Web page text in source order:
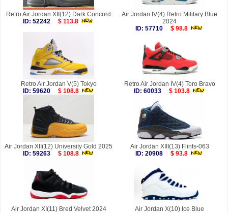
Retro Air Jordan XII(12) Dark Concord
ID: 52242
$ 113.8
Air Jordan IV(4) Retro Military Blue
2024
ID: 57710
$ 98.8
Retro Air Jordan V(5) Tokyo
ID: 59620
$ 108.8
Retro Air Jordan IV(4) Toro Bravo
ID: 60033
$ 103.8
Air Jordan XII(12) University Gold 2025
ID: 59263
$ 108.8
Air Jordan XIII(13) Flints-063
ID: 20908
$ 93.8
Air Jordan XI(11) Bred Velvet 2024
Air Jordan X(10) Ice Blue